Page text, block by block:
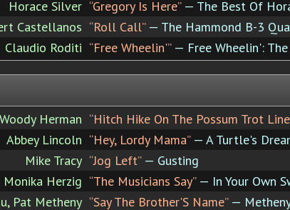
Horace Silver “Gregory Is Here”— The Best Of
Castellanos “Roll Call”— The Hammond B-3
Claudio Roditi “Free Wheelin'”— Free Wheelin':
Woody Herman “Hitch Hike On The Possum Trot
Abbey Lincoln “Hey, Lordy Mama”— A Turtle's
Mike Tracy “Jog Left”— Gusting
Monika Herzig “The Musicians Say”— In Your Own
Pat Metheny “Say The Brother'S Name”—